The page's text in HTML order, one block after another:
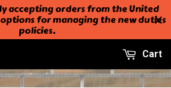
accepting orders from the United
for managing the new duties
policies.
Cart